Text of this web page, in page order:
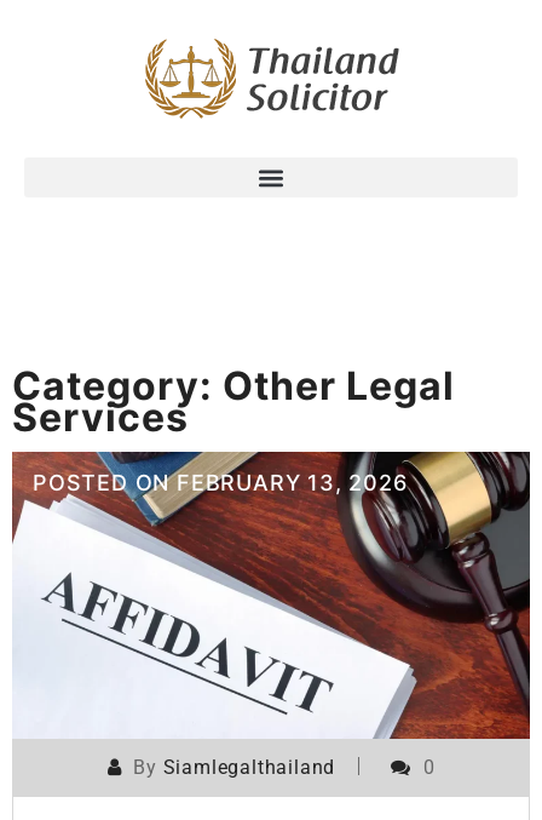
Category: Other Legal
Services
POSTED ONFEBRUARY 13, 2026
By Siamlegalthailand 0